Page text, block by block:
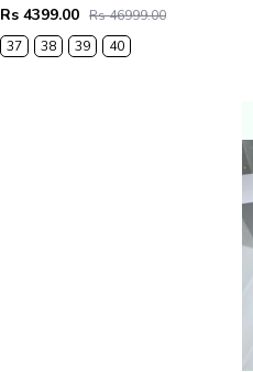
Rs 4399.00 Rs 46999.00
37
38 39 40